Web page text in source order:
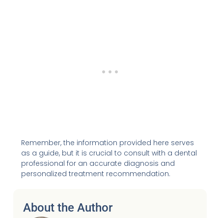
Remember, the information provided here serves
as a guide, but it is crucial to consult with a dental
professional for an accurate diagnosis and
personalized treatment recommendation.
About the Author